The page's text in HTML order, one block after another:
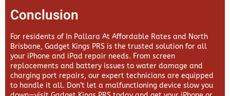
Conclusion
For residents of In Pallara At Affordable Rates and North
Brisbane, Gadget Kings PRS is the trusted solution for all
your iPhone and iPad repair needs. From screen
replacements and battery issues to water damage and
charging port repairs, our expert technicians are equipped
to handle it all. Don’t let a malfunctioning device slow you